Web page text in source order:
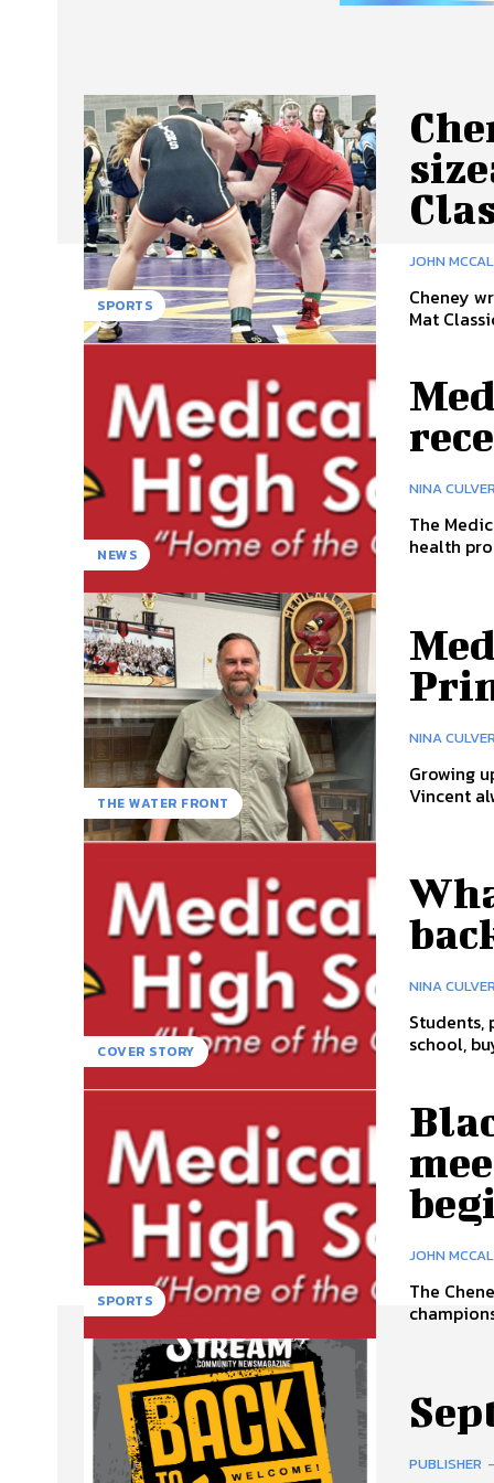
SPORTS
JOHN
Cheney
Mat
NEWS
NINA
The
health
THE WATER FRONT
NINA
Growing
Vincent
COVER STORY
NINA
Students,
school,
SPORTS
JOHN
The
PUBLISHER